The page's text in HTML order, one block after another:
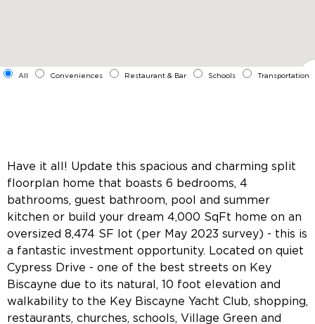
All Conveniences Restaurant & Bar Schools Transportation
Have it all! Update this spacious and charming split
floorplan home that boasts 6 bedrooms, 4
bathrooms, guest bathroom, pool and summer
kitchen or build your dream 4,000 SqFt home on an
oversized 8,474 SF lot (per May 2023 survey) - this is
a fantastic investment opportunity. Located on quiet
Cypress Drive - one of the best streets on Key
Biscayne due to its natural, 10 foot elevation and
walkability to the Key Biscayne Yacht Club, shopping,
restaurants, churches, schools, Village Green and